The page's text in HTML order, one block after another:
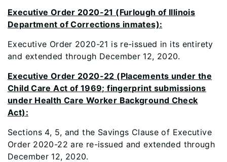
Executive Order 2020-21 (Furlough of Illinois
Department of Corrections inmates):
Executive Order 2020-21 is re-issued in its entirety
and extended through December 12, 2020.
Executive Order 2020-22 (Placements under the
Child Care Act of 1969; fingerprint submissions
under Health Care Worker Background Check
Act):
Sections 4, 5, and the Savings Clause of Executive
Order 2020-22 are re-issued and extended through
December 12, 2020.